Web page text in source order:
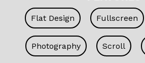
Flat Design Fullscreen
Photography Scroll